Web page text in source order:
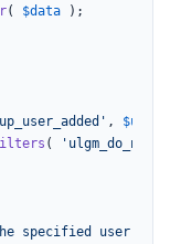
( $data );
,
(
specified user